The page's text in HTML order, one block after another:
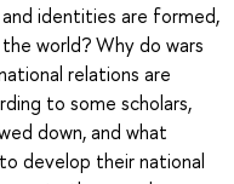
identities are formed,
world? Why do wars
relations are
to some scholars,
down, and what
develop their national